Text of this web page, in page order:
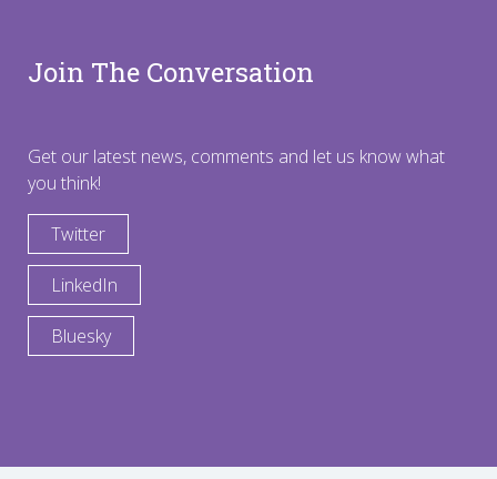
Join The Conversation
Get our latest news, comments and let us know what
you think!
Twitter
LinkedIn
Bluesky